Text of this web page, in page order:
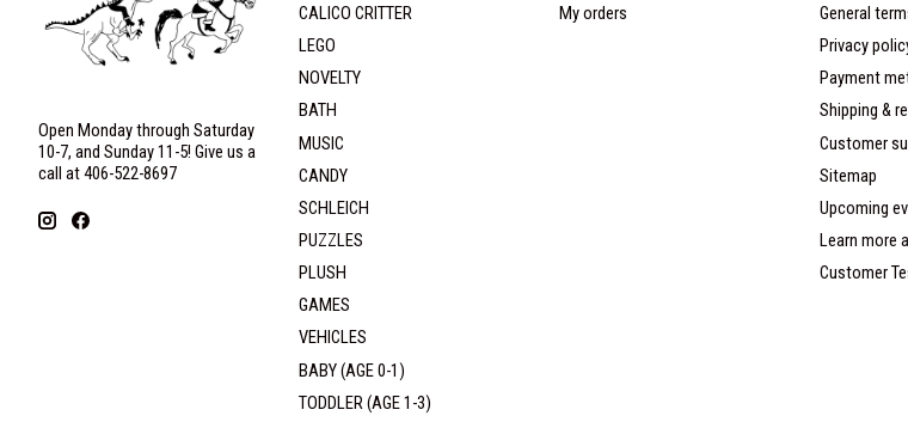
Open Monday through Saturday
10-7, and Sunday 11-5! Give us a
call at 406-522-8697
CALICO CRITTER
LEGO
NOVELTY
BATH
MUSIC
CANDY
SCHLEICH
PUZZLES
PLUSH
GAMES
VEHICLES
BABY (AGE 0-1)
TODDLER (AGE 1-3)
My orders
General
Privacy
Payment
Shipping &
Customer
Sitemap
Upcoming
Learn more
Customer